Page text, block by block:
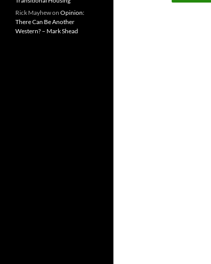
Rick Mayhewon Opinion:
There Can Be Another
Western? – Mark Shead